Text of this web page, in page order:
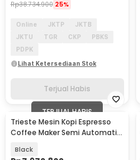
Rp38.734.900 25%
Online JKTP
JKTB
JKTU
TGR CKP
PBKS
PDPK
Lihat Ketersediaan Stok
Terjual Habis
TERJUAL HABIS
Trieste Mesin Kopi Espresso
Coffee Maker Semi Automatic
Black